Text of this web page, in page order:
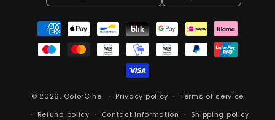
Payment
methods
© 2026, ColorCine Privacy policy
Terms of service
Refund policy
Contact information Shipping policy